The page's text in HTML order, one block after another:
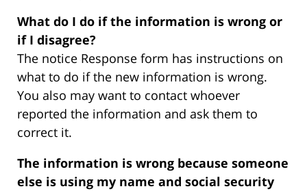
What do I do if the information is wrong or
if I disagree?
The notice Response form has instructions on
what to do if the new information is wrong.
You also may want to contact whoever
reported the information and ask them to
correct it.
The information is wrong because someone
else is using my name and social security